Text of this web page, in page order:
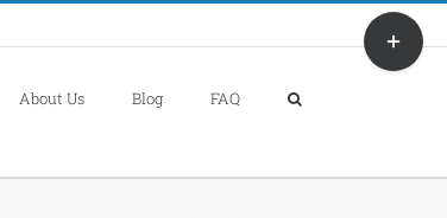
About Us Blog FAQ
Toggle
Sliding
Bar